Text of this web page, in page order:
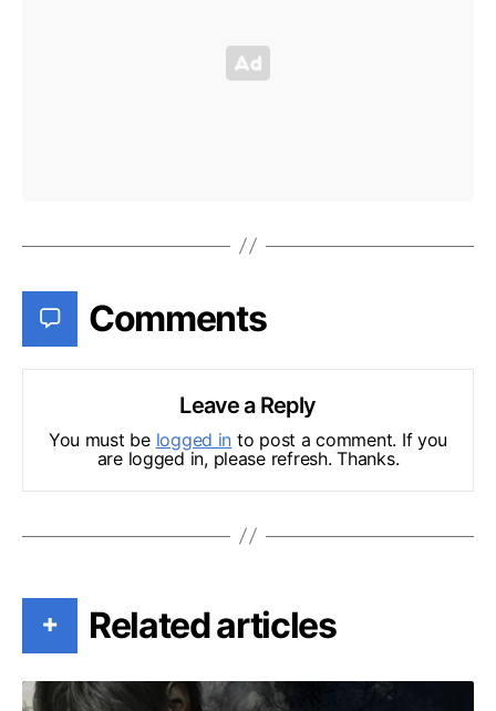
Comments
Leave a Reply
You must be logged in to post a comment. If you
are logged in, please refresh. Thanks.
+ Related articles